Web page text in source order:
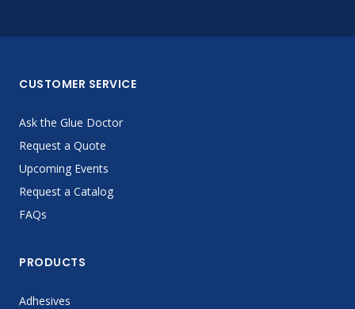
CUSTOMER SERVICE
Ask the Glue Doctor
Request a Quote
Upcoming Events
Request a Catalog
FAQs
PRODUCTS
Adhesives